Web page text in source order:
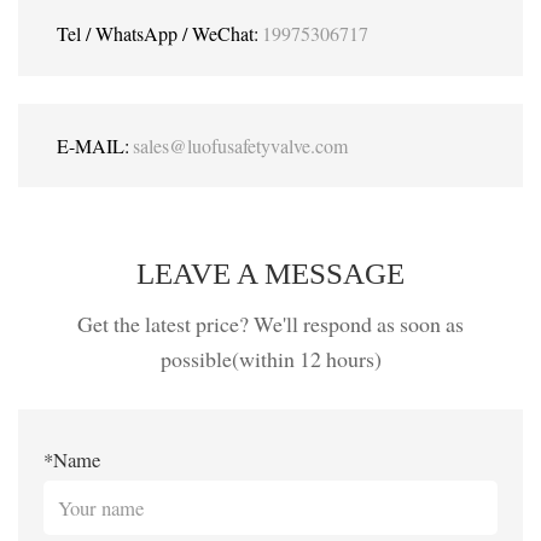
Tel / WhatsApp / WeChat: 19975306717
E-MAIL: sales@luofusafetyvalve.com
LEAVE A MESSAGE
Get the latest price? We'll respond as soon as
possible(within 12 hours)
*Name